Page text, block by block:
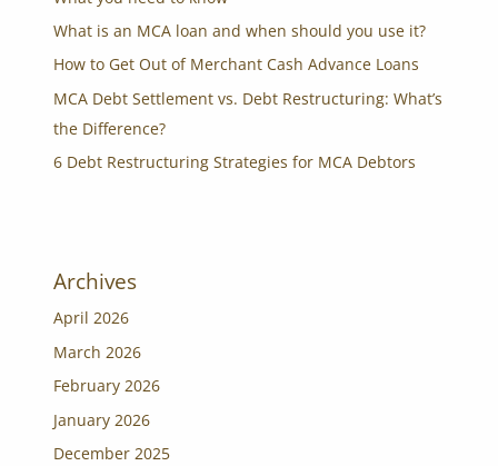
What is an MCA loan and when should you use it?
How to Get Out of Merchant Cash Advance Loans
MCA Debt Settlement vs. Debt Restructuring: What’s
the Difference?
6 Debt Restructuring Strategies for MCA Debtors
Archives
April 2026
March 2026
February 2026
January 2026
December 2025